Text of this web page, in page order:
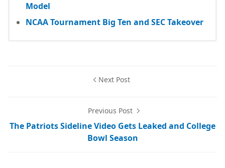
Model
NCAA Tournament Big Ten and SEC Takeover
Next Post
Previous Post
The Patriots Sideline Video Gets Leaked and College
Bowl Season